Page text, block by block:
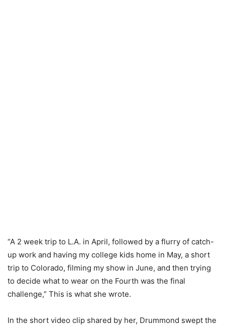
“A 2 week trip to L.A. in April, followed by a flurry of catch-
up work and having my college kids home in May, a short
trip to Colorado, filming my show in June, and then trying
to decide what to wear on the Fourth was the final
challenge,” This is what she wrote.
In the short video clip shared by her, Drummond swept the